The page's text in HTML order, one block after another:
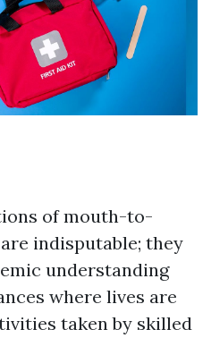
of mouth-to-
indisputable; they
understanding
where lives are
taken by skilled